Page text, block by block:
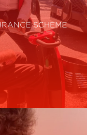
SCHEME